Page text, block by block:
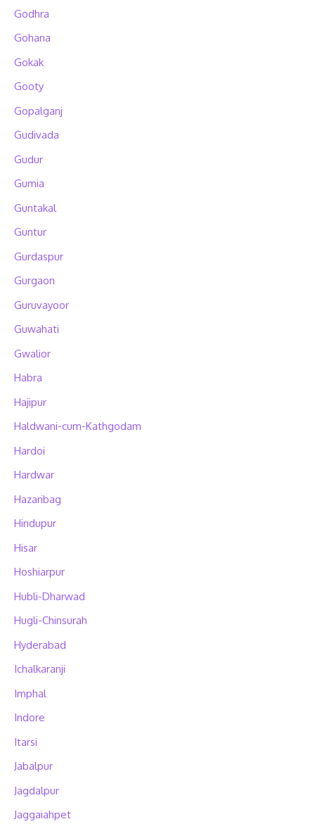
Godhra
Gohana
Gokak
Gooty
Gopalganj
Gudivada
Gudur
Gumia
Guntakal
Guntur
Gurdaspur
Gurgaon
Guruvayoor
Guwahati
Gwalior
Habra
Hajipur
Haldwani-cum-Kathgodam
Hardoi
Hardwar
Hazaribag
Hindupur
Hisar
Hoshiarpur
Hubli-Dharwad
Hugli-Chinsurah
Hyderabad
Ichalkaranji
Imphal
Indore
Itarsi
Jabalpur
Jagdalpur
Jaggaiahpet